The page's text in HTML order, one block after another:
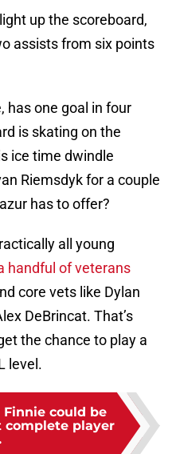
up the scoreboard,
assists from six points
has one goal in four
is skating on the
ice time dwindle
Riemsdyk for a couple
has to offer?
all young
handful of veterans
core vets like Dylan
DeBrincat. That’s
the chance to play a
level.
could be
complete player